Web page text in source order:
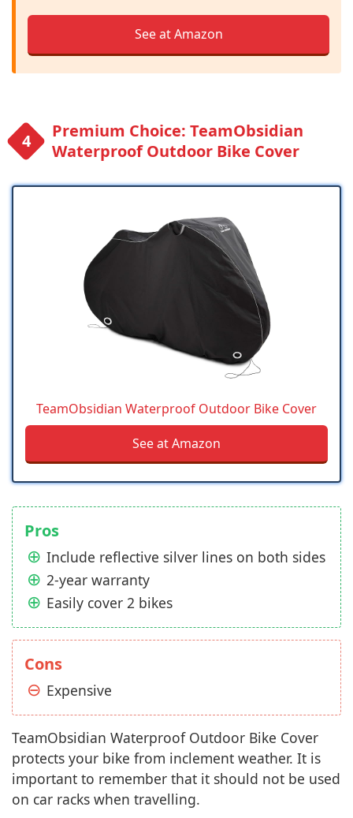
See at Amazon
Premium Choice: TeamObsidian
Waterproof Outdoor Bike Cover
TeamObsidian Waterproof Outdoor Bike Cover
See at Amazon
Pros
Include reflective silver lines on both sides
2-year warranty
Easily cover 2 bikes
Cons
Expensive
TeamObsidian Waterproof Outdoor Bike Cover
protects your bike from inclement weather. It is
important to remember that it should not be used
on car racks when travelling.